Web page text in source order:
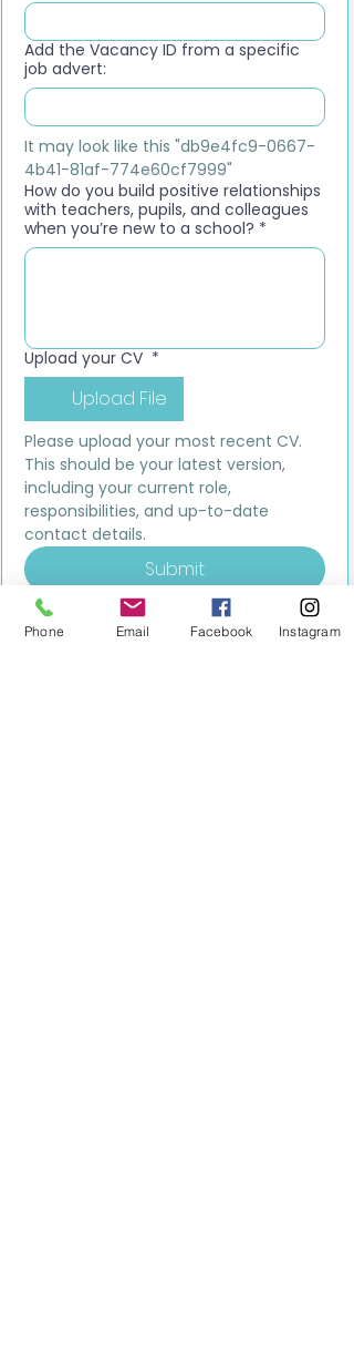
Add the Vacancy ID from a specific
job advert:
It may look like this "db9e4fc9-0667-
4b41-81af-774e60cf7999"
How do you build positive relationships
with teachers, pupils, and colleagues
when you’re new to a school? *
Upload your CV *
Upload File
Please upload your most recent CV.
This should be your latest version,
including your current role,
responsibilities, and up-to-date
contact details.
Submit
Phone Email Facebook Instagram